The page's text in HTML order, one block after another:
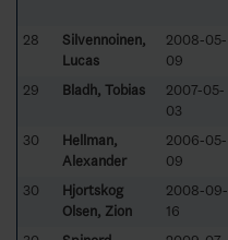
28
Silvennoinen,
Lucas
2008-05-
09
29 Bladh, Tobias
2007-05-
03
30
Hellman,
Alexander
2006-05-
09
30
Hjortskog
Olsen, Zion
2008-09-
16